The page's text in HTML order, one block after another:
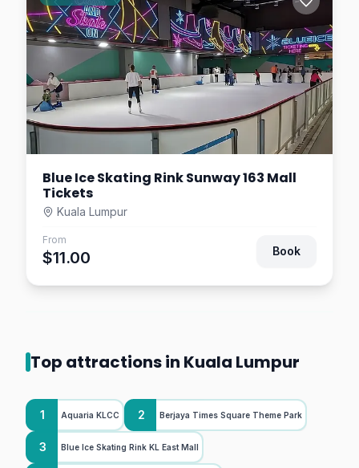
Mall
Kuala Lumpur
7.5km away $19.53
Blue Ice Skating Rink Sunway 163 Mall
Tickets
Kuala Lumpur
From
$11.00 Book
Top attractions in Kuala Lumpur
1 Aquaria KLCC 2 Berjaya Times Square Theme Park
3 Blue Ice Skating Rink KL East Mall